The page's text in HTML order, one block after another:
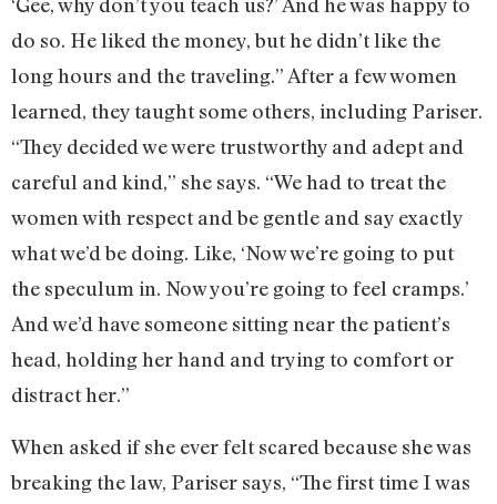
do so. He liked the money, but he didn’t like the
long hours and the traveling.” After a few women
learned, they taught some others, including Pariser.
“They decided we were trustworthy and adept and
careful and kind,” she says. “We had to treat the
women with respect and be gentle and say exactly
what we’d be doing. Like, ‘Now we’re going to put
the speculum in. Now you’re going to feel cramps.’
And we’d have someone sitting near the patient’s
head, holding her hand and trying to comfort or
distract her.”
When asked if she ever felt scared because she was
breaking the law, Pariser says, “The first time I was